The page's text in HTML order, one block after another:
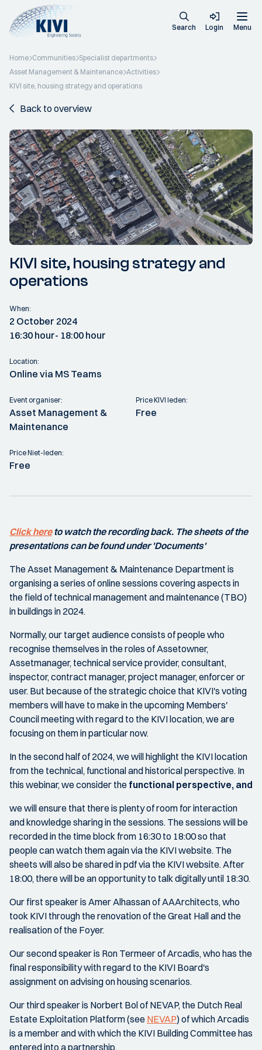
Search Login Menu
Home Communities Specialist departments
Asset Management & Maintenance Activities
KIVI site, housing strategy and operations
Back to overview
KIVI site, housing strategy and
operations
When:
2 October 2024
16:30 hour- 18:00 hour
Location:
Online via MS Teams
Event organiser:
Asset Management &
Maintenance
Price KIVI leden:
Free
Price Niet-leden:
Free
Click hereto watch the recording back. The sheets of the
presentations can be found under 'Documents'
The Asset Management & Maintenance Department is
organising a series of online sessions covering aspects in
the field of technical management and maintenance (TBO)
in buildings in 2024.
Normally, our target audience consists of people who
recognise themselves in the roles of Assetowner,
Assetmanager, technical service provider, consultant,
inspector, contract manager, project manager, enforcer or
user. But because of the strategic choice that KIVI's voting
members will have to make in the upcoming Members'
Council meeting with regard to the KIVI location, we are
focusing on them in particular now.
In the second half of 2024, we will highlight the KIVI location
from the technical, functional and historical perspective. In
this webinar, we consider the functional perspective, and
we will ensure that there is plenty of room for interaction
and knowledge sharing in the sessions. The sessions will be
recorded in the time block from 16:30 to 18:00 so that
people can watch them again via the KIVI website. The
sheets will also be shared in pdf via the KIVI website. After
18:00, there will be an opportunity to talk digitally until 18:30.
Our first speaker is Amer Alhassan of AAArchitects, who
took KIVI through the renovation of the Great Hall and the
realisation of the Foyer.
Our second speaker is Ron Termeer of Arcadis, who has the
final responsibility with regard to the KIVI Board's
assignment on advising on housing scenarios.
Our third speaker is Norbert Bol of NEVAP, the Dutch Real
Estate Exploitation Platform (see NEVAP) of which Arcadis
is a member and with which the KIVI Building Committee has
entered into a partnership.